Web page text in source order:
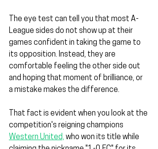
The eye test can tell you that most A-
League sides do not show up at their
games confident in taking the game to
its opposition. Instead, they are
comfortable feeling the other side out
and hoping that moment of brilliance, or
a mistake makes the difference.
That fact is evident when you look at the
competition's reigning champions
Western United, who won its title while